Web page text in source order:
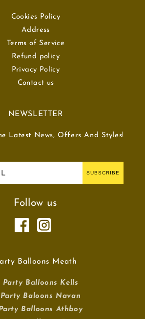
Cookies Policy
Address
Terms of Service
Refund policy
Privacy Policy
Contact us
NEWSLETTER
Latest News, Offers And Styles!
SUBSCRIBE
Follow us
Balloons Meath
Party Balloons Kells
Party Baloons Navan
Balloons Athboy